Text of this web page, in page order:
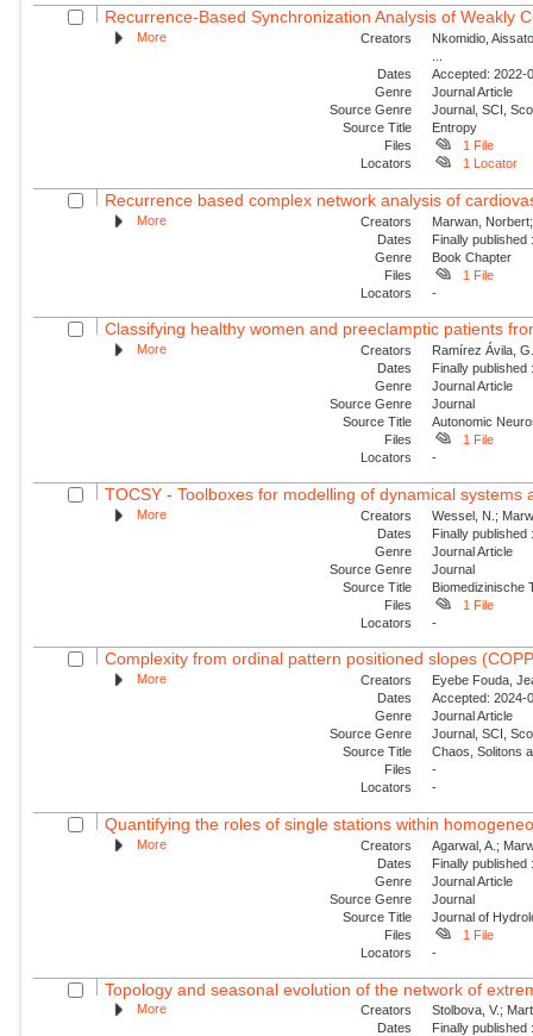
Recurrence-Based Synchronization Analysis of Weakly
More Creators
Nkomidio,
Dates
Accepted: 2022-
Genre
Journal Article
Source Genre
Journal, SCI,
Source Title
Entropy
Files
1 File
Locators
1 Locator
Recurrence based complex network analysis of
More Creators
Marwan,
Dates
Finally
Genre
Book Chapter
Files
1 File
Locators
-
Classifying healthy women and preeclamptic patients
More Creators
Ramírez Ávila,
Dates
Finally
Genre
Journal Article
Source Genre
Journal
Source Title
Autonomic
Files
1 File
Locators
-
TOCSY - Toolboxes for modelling of dynamical systems
More Creators
Wessel, N.;
Dates
Finally
Genre
Journal Article
Source Genre
Journal
Source Title
Biomedizinische
Files
1 File
Locators
-
Complexity from ordinal pattern positioned slopes
More Creators
Eyebe Fouda,
Dates
Accepted: 2024-
Genre
Journal Article
Source Genre
Journal, SCI,
Source Title
Chaos, Solitons
Files
-
Locators
-
Quantifying the roles of single stations within
More Creators
Agarwal, A.;
Dates
Finally
Genre
Journal Article
Source Genre
Journal
Source Title
Journal of
Files
1 File
Locators
-
Topology and seasonal evolution of the network of
More Creators
Stolbova, V.;
Dates
Finally